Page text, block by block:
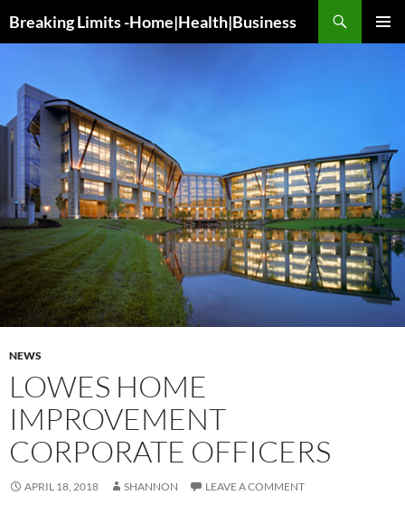
Breaking Limits -Home|Health|Business
NEWS
LOWES HOME
IMPROVEMENT
CORPORATE OFFICERS
APRIL 18, 2018 SHANNON LEAVE A COMMENT